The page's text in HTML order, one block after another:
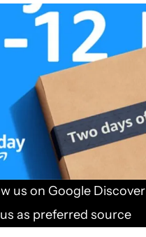
us on Google Discover
as preferred source